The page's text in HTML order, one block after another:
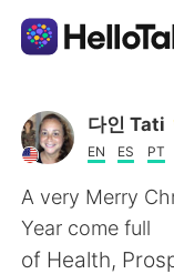
Dil Değişimi
AI Grammar
Türkçe
다인 Tati
EN ES PT
A very Merry
Year come full
of Health,